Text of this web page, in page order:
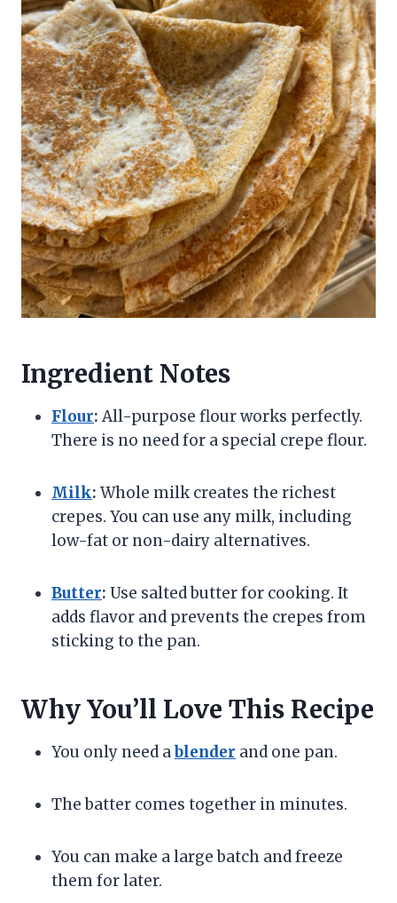
Ingredient Notes
Flour: All-purpose flour works perfectly.
There is no need for a special crepe flour.
Milk: Whole milk creates the richest
crepes. You can use any milk, including
low-fat or non-dairy alternatives.
Butter: Use salted butter for cooking. It
adds flavor and prevents the crepes from
sticking to the pan.
Why You’ll Love This Recipe
You only need ablender and one pan.
The batter comes together in minutes.
You can make a large batch and freeze
them for later.